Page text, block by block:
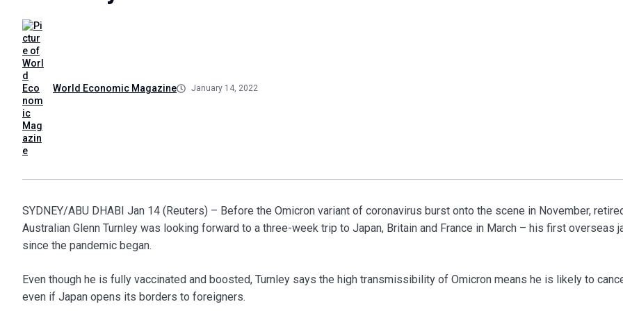
World Economic Magazine January 14, 2022
SYDNEY/ABU DHABI Jan 14 (Reuters) – Before the Omicron variant of coronavirus burst onto the scene in November,
Australian Glenn Turnley was looking forward to a three-week trip to Japan, Britain and France in March – his first overseas
since the pandemic began.
Even though he is fully vaccinated and boosted, Turnley says the high transmissibility of Omicron means he is likely to
even if Japan opens its borders to foreigners.